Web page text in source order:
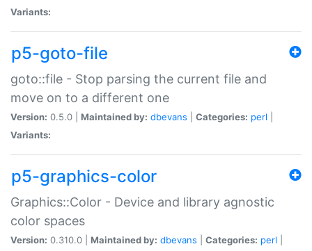
Variants:
p5-goto-file
goto::file - Stop parsing the current file and
move on to a different one
Version: 0.5.0 | Maintained by: dbevans Categories: perl
Variants:
p5-graphics-color
Graphics::Color - Device and library agnostic
color spaces
Version: 0.310.0 | Maintained by: dbevans Categories: perl